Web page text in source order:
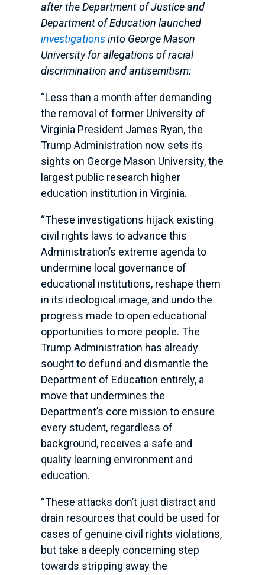
after the Department of Justice and
Department of Education launched
investigationsinto George Mason
University for allegations of racial
discrimination and antisemitism:
“Less than a month after demanding
the removal of former University of
Virginia President James Ryan, the
Trump Administration now sets its
sights on George Mason University, the
largest public research higher
education institution in Virginia.
“These investigations hijack existing
civil rights laws to advance this
Administration’s extreme agenda to
undermine local governance of
educational institutions, reshape them
in its ideological image, and undo the
progress made to open educational
opportunities to more people. The
Trump Administration has already
sought to defund and dismantle the
Department of Education entirely, a
move that undermines the
Department’s core mission to ensure
every student, regardless of
background, receives a safe and
quality learning environment and
education.
“These attacks don’t just distract and
drain resources that could be used for
cases of genuine civil rights violations,
but take a deeply concerning step
towards stripping away the